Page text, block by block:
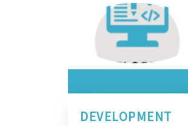
DEVELOPMENT